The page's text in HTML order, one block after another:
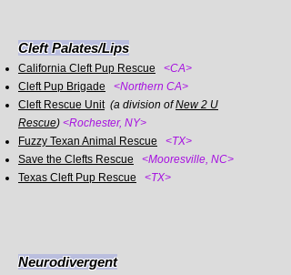
Cleft Palates/Lips
California Cleft Pup Rescue
<CA>
Cleft Pup Brigade
<Northern CA>
Cleft Rescue Unit (a division ofNew 2 U
Rescue) <Rochester, NY>
Fuzzy Texan Animal Rescue
<TX>
Save the Clefts Rescue
<Mooresville, NC>
Texas Cleft Pup Rescue
<TX>
Neurodivergent